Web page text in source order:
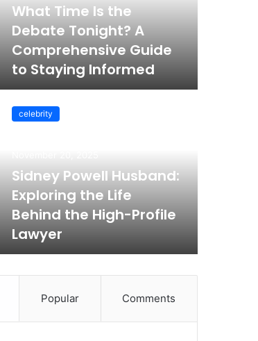
What Time Is the
Debate Tonight? A
Comprehensive Guide
to Staying Informed
celebrity
Sidney Powell Husband:
Exploring the Life
Behind the High-Profile
Lawyer
Popular Comments